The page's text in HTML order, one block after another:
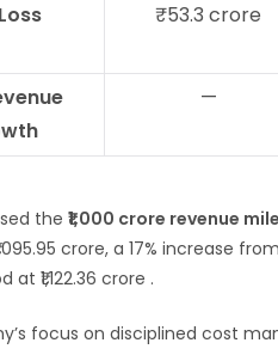
₹53.3 crore
—
the ₹1,000 crore revenue
crore, a 17% increase
₹1,122.36 crore .
focus on disciplined cost